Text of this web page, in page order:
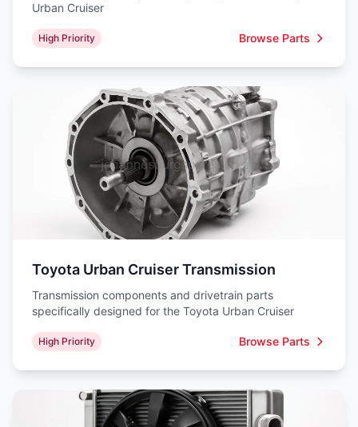
Urban Cruiser
High Priority Browse Parts
Toyota Urban Cruiser Transmission
Transmission components and drivetrain parts
specifically designed for the Toyota Urban Cruiser
High Priority Browse Parts